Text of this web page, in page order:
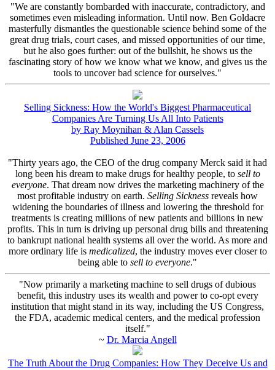
"We are constantly bombarded with inaccurate, contradictory, and
sometimes even misleading information. Until now. Ben Goldacre
masterfully dismantles the questionable science behind some of the
great drug trials, court cases, and missed opportunities of our time,
but he also goes further: out of the bullshit, he shows us the
fascinating story of how we know what we know, and gives us the
tools to uncover bad science for ourselves."
Selling Sickness: How the World's Biggest Pharmaceutical
Companies Are Turning Us All Into Patients
by Ray Moynihan & Alan Cassels
Published June 23, 2006
"Thirty years ago, the CEO of the drug company Merck said it had
long been his dream to make drugs for healthy people, to sell to
everyone. That dream now drives the marketing machinery of the
most profitable industry on earth. Selling Sickness reveals how
widening the boundaries of illness and lowering the threshold for
treatments is creating millions of new patients and billions in new
profits. This in turn is driving up personal drug bills and threatening
to bankrupt national health systems all over the world. As more and
more ordinary life is medicalized, the industry moves ever closer to
being able to sell to everyone."
"Now primarily a marketing machine to sell drugs of dubious
benefit, this industry uses its wealth and power to co-opt every
institution that might stand in its way, including the US Congress,
the FDA, academic medical centers, and the medical profession
itself."
~ Dr. Marcia Angell
The Truth About the Drug Companies: How They Deceive Us and